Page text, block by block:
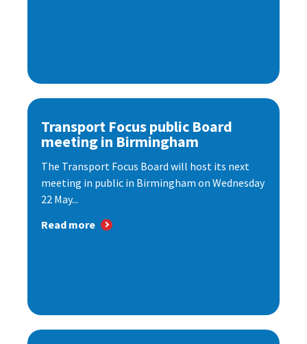
Transport Focus public Board
meeting in Birmingham
The Transport Focus Board will host its next
meeting in public in Birmingham on Wednesday
22 May...
Read more